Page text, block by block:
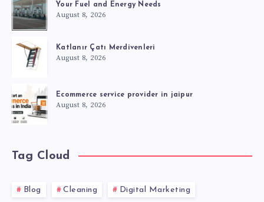
Your Fuel and Energy Needs
August 8, 2026
Katlanır Çatı Merdivenleri
August 8, 2026
Ecommerce service provider in jaipur
August 8, 2026
Tag Cloud
Blog Cleaning Digital Marketing